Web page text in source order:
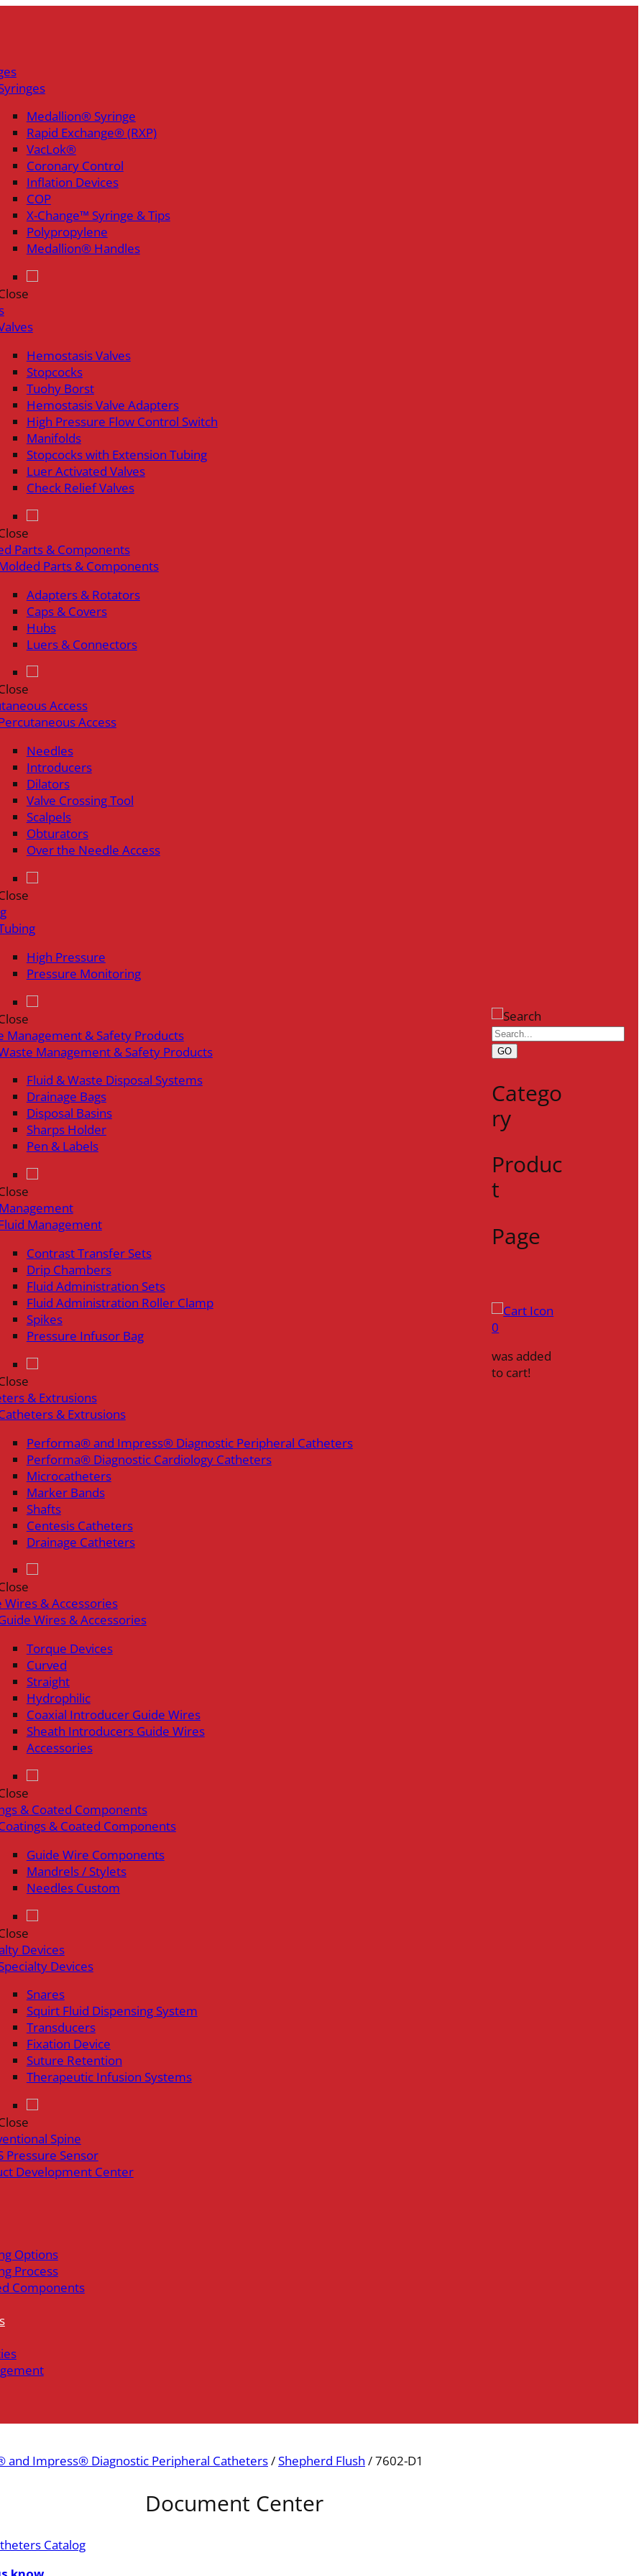
Medallion® Syringe
Rapid Exchange® (RXP)
VacLok®
Coronary Control
Inflation Devices
COP
X-Change™ Syringe & Tips
Polypropylene
Medallion® Handles
Hemostasis Valves
Stopcocks
Tuohy Borst
Hemostasis Valve Adapters
High Pressure Flow Control Switch
Manifolds
Stopcocks with Extension Tubing
Luer Activated Valves
Check Relief Valves
Parts & Components
Parts & Components
Adapters & Rotators
Caps & Covers
Hubs
Luers & Connectors
Access
Access
Needles
Introducers
Dilators
Valve Crossing Tool
Scalpels
Obturators
Over the Needle Access
High Pressure
Pressure Monitoring
Management & Safety Products
Management & Safety Products
Fluid & Waste Disposal Systems
Drainage Bags
Disposal Basins
Sharps Holder
Pen & Labels
Management
Contrast Transfer Sets
Drip Chambers
Fluid Administration Sets
Fluid Administration Roller Clamp
Spikes
Pressure Infusor Bag
& Extrusions
& Extrusions
Performa® and Impress® Diagnostic Peripheral Catheters
Performa® Diagnostic Cardiology Catheters
Microcatheters
Marker Bands
Shafts
Centesis Catheters
Drainage Catheters
Wires & Accessories
Wires & Accessories
Torque Devices
Curved
Straight
Hydrophilic
Coaxial Introducer Guide Wires
Sheath Introducers Guide Wires
Accessories
& Coated Components
& Coated Components
Guide Wire Components
Mandrels / Stylets
Needles Custom
Devices
Devices
Snares
Squirt Fluid Dispensing System
Transducers
Fixation Device
Suture Retention
Therapeutic Infusion Systems
Spine
Pressure Sensor
Development Center
Options
Process
Components
GO
Catego
ry
Produc
t
Page
0
was added
to cart!
and Impress® Diagnostic Peripheral Catheters/Shepherd Flush / 7602-D1
Document Center
Catalog